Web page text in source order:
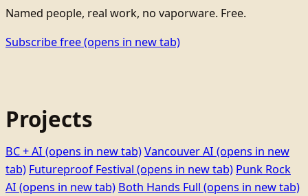
Named people, real work, no vaporware. Free.
Subscribe free(opens in new tab)
Projects
BC + AI (opens in new tab)Vancouver AI (opens in new
tab) Futureproof Festival (opens in new tab) Punk Rock
AI (opens in new tab) Both Hands Full (opens in new tab)